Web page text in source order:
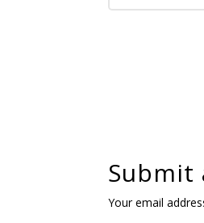
Submit
Your email